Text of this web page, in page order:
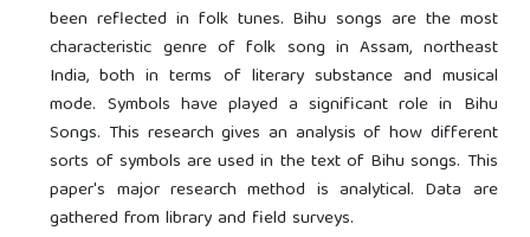
been reflected in folk tunes. Bihu songs are the most
characteristic genre of folk song in Assam, northeast
India, both in terms of literary substance and musical
mode. Symbols have played a significant role in Bihu
Songs. This research gives an analysis of how different
sorts of symbols are used in the text of Bihu songs. This
paper's major research method is analytical. Data are
gathered from library and field surveys.